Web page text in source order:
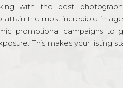
with the best
the most incredible
promotional campaigns to
This makes your listing